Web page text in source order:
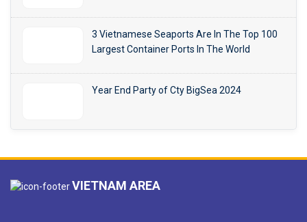
3 Vietnamese Seaports Are In The Top 100
Largest Container Ports In The World
Year End Party of Cty BigSea 2024
VIETNAM AREA